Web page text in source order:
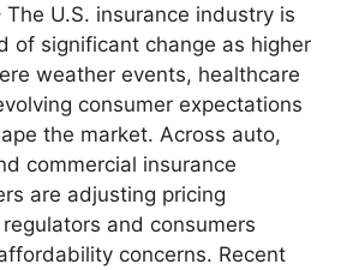
The U.S. insurance industry is
of significant change as higher
weather events, healthcare
consumer expectations
the market. Across auto,
commercial insurance
are adjusting pricing
and consumers
concerns. Recent